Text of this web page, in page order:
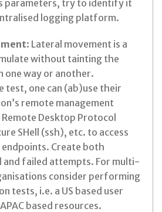
parameters, try to identify it
logging platform.
: Lateral movement is a
without tainting the
one way or another.
test, one can (ab)use their
remote management
Desktop Protocol
SHell (ssh), etc. to access
Create both
and failed attempts. For multi-
consider performing
tests, i.e. a US based user
based resources.